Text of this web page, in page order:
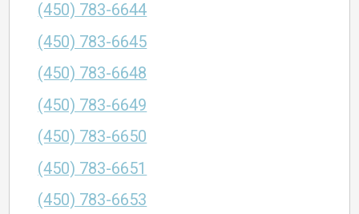
(450) 783-6644
(450) 783-6645
(450) 783-6648
(450) 783-6649
(450) 783-6650
(450) 783-6651
(450) 783-6653